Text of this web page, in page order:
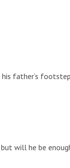
father’s
will he be